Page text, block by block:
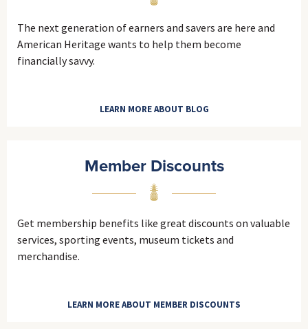
The next generation of earners and savers are here and
American Heritage wants to help them become
financially savvy.
LEARN MORE ABOUT BLOG
Member Discounts
Get membership benefits like great discounts on valuable
services, sporting events, museum tickets and
merchandise.
LEARN MORE ABOUT MEMBER DISCOUNTS